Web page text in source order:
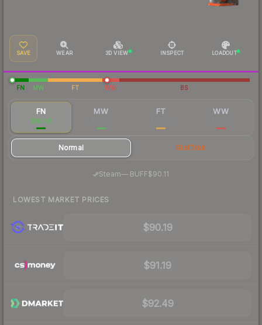
SAVE WEAR 3D VIEW INSPECT LOADOUT
FN MW FT WW BS
FN
$92.48
MW FT WW
Normal StatTrak
Steam— BUFF$90.11
LOWEST MARKET PRICES
$90.19
$91.19
$92.49